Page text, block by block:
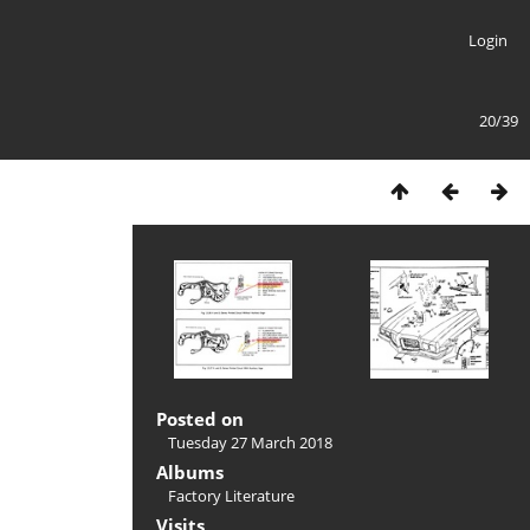
Login
20/39
Posted on
Tuesday 27 March 2018
Albums
Factory Literature
Visits